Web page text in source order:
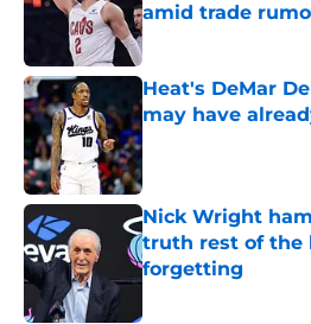
amid trade
Published by on Invalid
Heat's DeMar
may have
Published by on Invalid
Nick Wright
truth rest of the
forgetting